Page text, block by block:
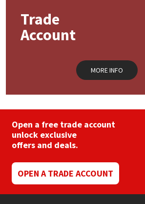
Trade
Account
MORE INFO
Open a free trade account
unlock exclusive
offers and deals.
OPEN A TRADE ACCOUNT
Mapei
PC Cox
Purdy
Rainbow
Ronseal
Sealoflex
Structural Sealants
Tools & Accessories